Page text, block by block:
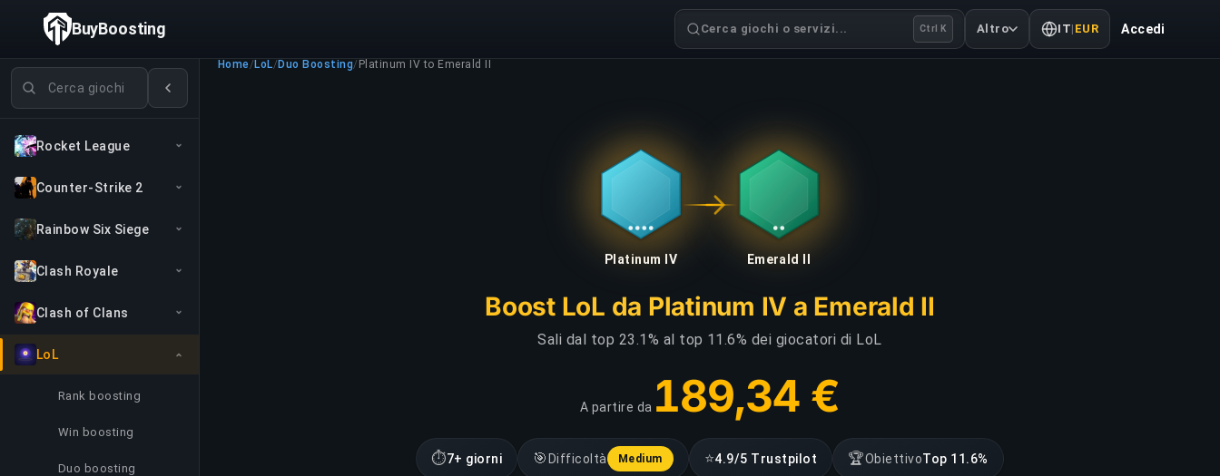
Cerca giochi
Rocket League
Counter-Strike 2
Rainbow Six Siege
Clash Royale
Clash of Clans
LoL
Rank boosting
Win boosting
Duo boosting
BuyBoosting Cerca giochi o servizi... Ctrl K Altro IT| EUR Accedi
Home/ LoL/ Duo Boosting/ Platinum IV to Emerald II
Platinum IV Emerald II
Boost LoL da Platinum IV a Emerald II
Sali dal top 23.1% al top 11.6% dei giocatori di LoL
A partire da 189,34 €
⏱7+ giorni 🎯 Difficoltà Medium ⭐4.9/5 Trustpilot 🏆ObiettivoTop 11.6%